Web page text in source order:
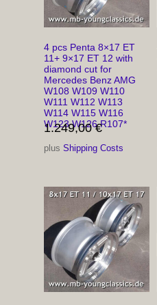
4 pcs Penta 8×17 ET
11+ 9×17 ET 12 with
diamond cut for
Mercedes Benz AMG
W108 W109 W110
W111 W112 W113
W114 W115 W116
W123 W126 R107*
1.249,00€
plus Shipping Costs